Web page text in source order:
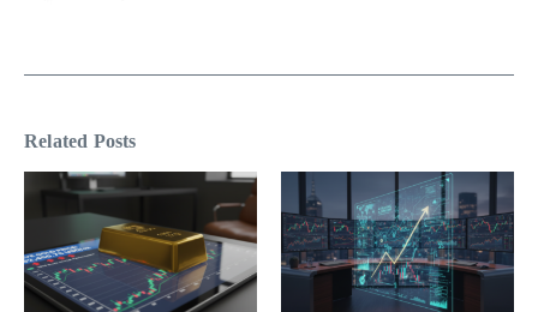
Related Posts